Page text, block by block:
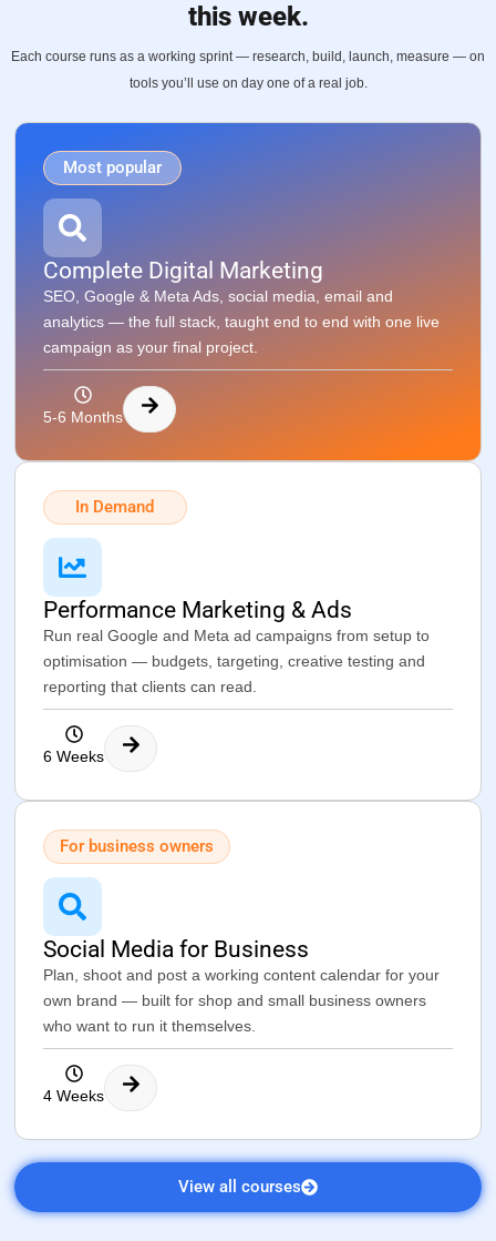
this week.
Each course runs as a working sprint — research, build, launch, measure — on
tools you’ll use on day one of a real job.
Most popular
Complete Digital Marketing
SEO, Google & Meta Ads, social media, email and
analytics — the full stack, taught end to end with one live
campaign as your final project.
5-6 Months
In Demand
Performance Marketing & Ads
Run real Google and Meta ad campaigns from setup to
optimisation — budgets, targeting, creative testing and
reporting that clients can read.
6 Weeks
For business owners
Social Media for Business
Plan, shoot and post a working content calendar for your
own brand — built for shop and small business owners
who want to run it themselves.
4 Weeks
View all courses